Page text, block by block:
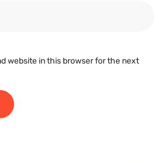
website in this browser for the next